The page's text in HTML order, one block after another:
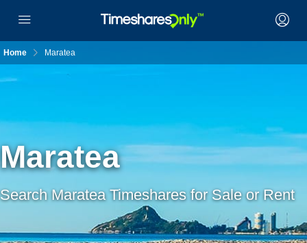
Home Maratea
Maratea
Search Maratea Timeshares for Sale or Rent